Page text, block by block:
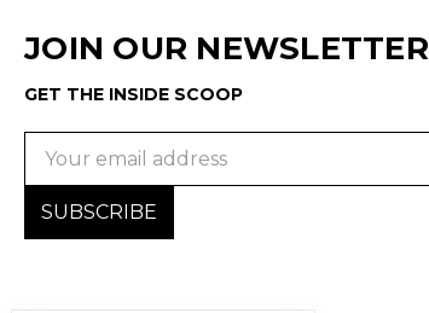
JOIN OUR NEWSLETTER
GET THE INSIDE SCOOP